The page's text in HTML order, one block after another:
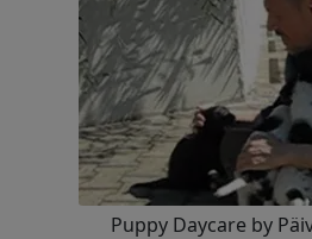
Puppy Daycare by